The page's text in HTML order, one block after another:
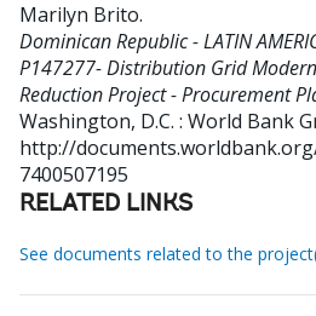
Marilyn Brito.
Dominican Republic - LATIN
P147277- Distribution Grid
Reduction Project - Procurement
Washington, D.C. : World Bank
http://
7400507195
RELATED LINKS
See documents related to the